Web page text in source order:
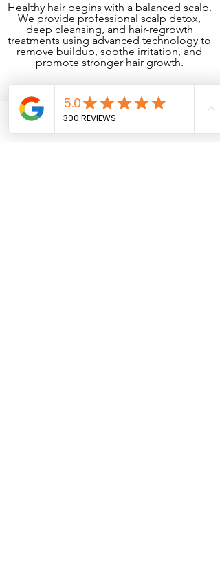
Healthy hair begins with a balanced scalp.
We provide professional scalp detox,
deep cleansing, and hair-regrowth
treatments using advanced technology to
remove buildup, soothe irritation, and
promote stronger hair growth.